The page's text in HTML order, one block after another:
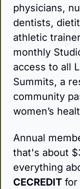
physicians,
dentists,
athletic
monthly
access to all
Summits, a
community
women’s
Annual
that's about
CECREDIT for